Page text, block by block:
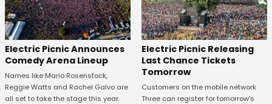
Electric Picnic Announces
Comedy Arena Lineup
Names like Mario Rosenstock,
Reggie Watts and Rachel Galvo are
all set to take the stage this year.
Electric Picnic Releasing
Last Chance Tickets
Tomorrow
Customers on the mobile network
Three can register for tomorrow's